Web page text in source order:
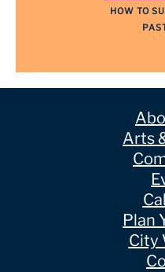
HOW TO
Arts
Plan
City